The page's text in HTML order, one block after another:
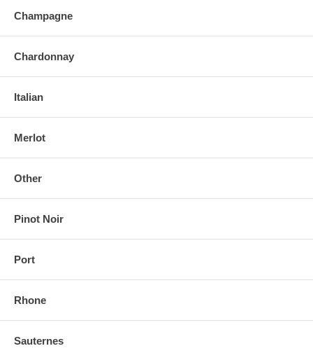
Champagne
Chardonnay
Italian
Merlot
Other
Pinot Noir
Port
Rhone
Sauternes